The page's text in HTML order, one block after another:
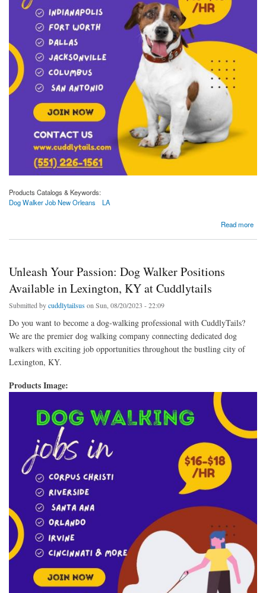
Products Catalogs & Keywords:
Dog Walker Job New Orleans
LA
Read more
Unleash Your Passion: Dog Walker Positions
Available in Lexington, KY at Cuddlytails
Submitted bycuddlytailsus on Sun, 08/20/2023 - 22:09
Do you want to become a dog-walking professional with CuddlyTails?
We are the premier dog walking company connecting dedicated dog
walkers with exciting job opportunities throughout the bustling city of
Lexington, KY.
Products Image: